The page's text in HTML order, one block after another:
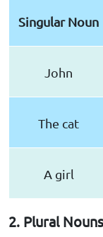
Singular Noun
John
The cat
A girl
2. Plural